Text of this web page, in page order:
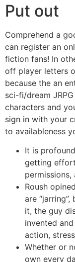
Put out
Comprehend a
can register an
fiction fans! In
off player letters
because the an
sci-fi/dream
characters and
sign in with your
to availableness
It is
getting
Roush
are
it, the guy
invented
action,
Whether or
own every